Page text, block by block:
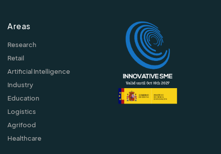
Areas
Research
Retail
Artificial Intelligence
Industry
Education
Logistics
Agrifood
Healthcare